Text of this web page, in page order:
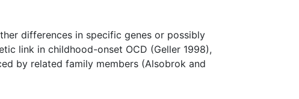
differences in specific genes or possibly
link in childhood-onset OCD (Geller 1998),
by related family members (Alsobrok and